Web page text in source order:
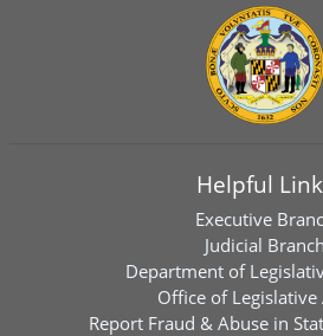
Helpful
Executive
Judicial Branch
Department of
Office of Legislative
Report Fraud & Abuse in